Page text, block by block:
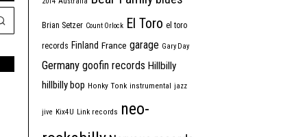
Brian Setzer Count Orlock El Toro el toro
records Finland France garage Gary Day
Germany goofin records Hillbilly
hillbilly bop Honky Tonk instrumental jazz
jive Kix4U Link records neo-